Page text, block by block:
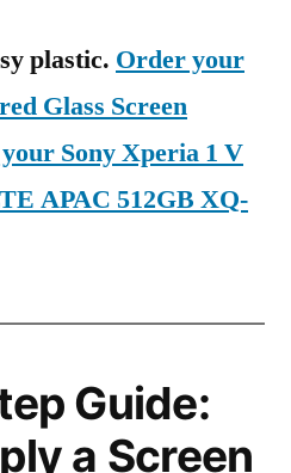
plastic. Order your
Glass Screen
Sony Xperia 1 V
APAC 512GB XQ-
Guide:
a Screen